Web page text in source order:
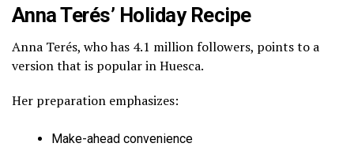
Anna Terés’ Holiday Recipe
Anna Terés, who has 4.1 million followers, points to a
version that is popular in Huesca.
Her preparation emphasizes:
Make-ahead convenience